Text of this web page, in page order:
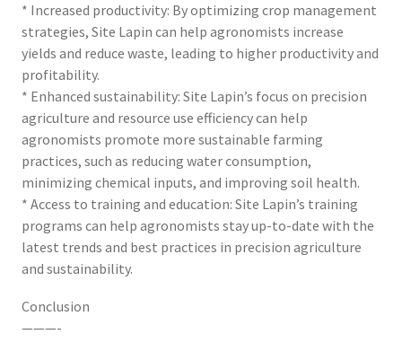
* Increased productivity: By optimizing crop management
strategies, Site Lapin can help agronomists increase
yields and reduce waste, leading to higher productivity and
profitability.
* Enhanced sustainability: Site Lapin’s focus on precision
agriculture and resource use efficiency can help
agronomists promote more sustainable farming
practices, such as reducing water consumption,
minimizing chemical inputs, and improving soil health.
* Access to training and education: Site Lapin’s training
programs can help agronomists stay up-to-date with the
latest trends and best practices in precision agriculture
and sustainability.
Conclusion
———-